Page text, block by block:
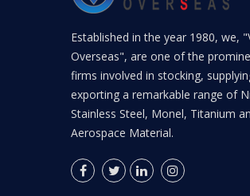
Established in the year 1980, we,
Overseas", are one of the
firms involved in stocking,
exporting a remarkable range of
Stainless Steel, Monel, Titanium
Aerospace Material.